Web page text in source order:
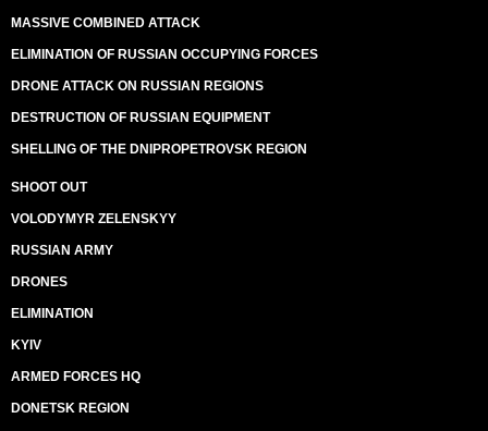
MASSIVE COMBINED ATTACK
ELIMINATION OF RUSSIAN OCCUPYING FORCES
DRONE ATTACK ON RUSSIAN REGIONS
DESTRUCTION OF RUSSIAN EQUIPMENT
SHELLING OF THE DNIPROPETROVSK REGION
SHOOT OUT
VOLODYMYR ZELENSKYY
RUSSIAN ARMY
DRONES
ELIMINATION
KYIV
ARMED FORCES HQ
DONETSK REGION